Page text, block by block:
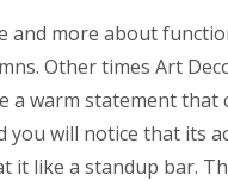
and more about
Other times Art
a warm statement that
you will notice that its
it like a standup bar.